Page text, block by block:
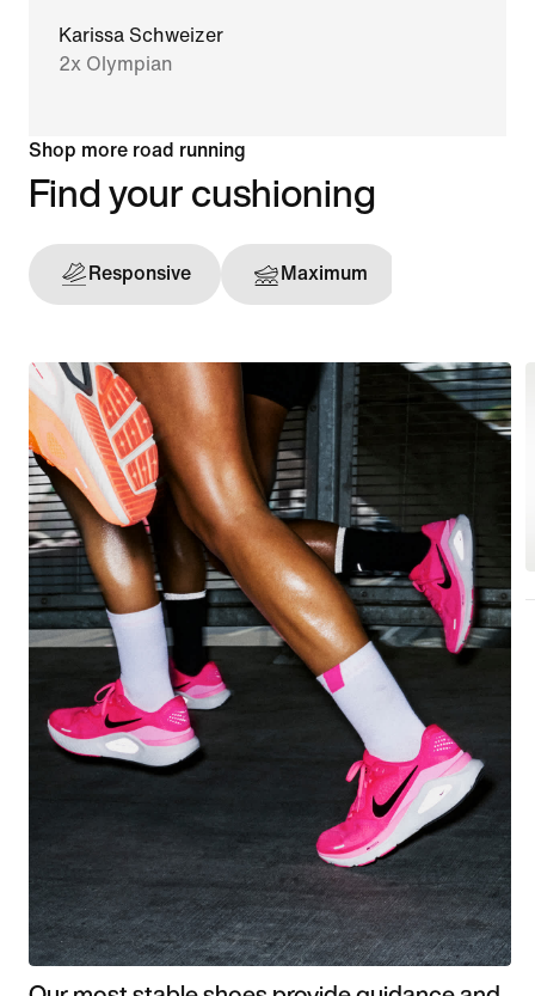
Karissa Schweizer
2x Olympian
Shop more road running
Find your cushioning
Responsive Maximum